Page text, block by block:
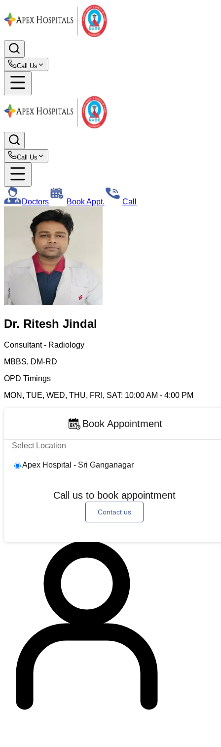
Call Us
Call Us
Doctors Book Appt. Call
Dr. Ritesh Jindal
Consultant - Radiology
MBBS, DM-RD
OPD Timings
MON, TUE, WED, THU, FRI, SAT: 10:00 AM - 4:00 PM
Book Appointment
Select Location
Apex Hospital - Sri Ganganagar
Call us to book appointment
Contact us